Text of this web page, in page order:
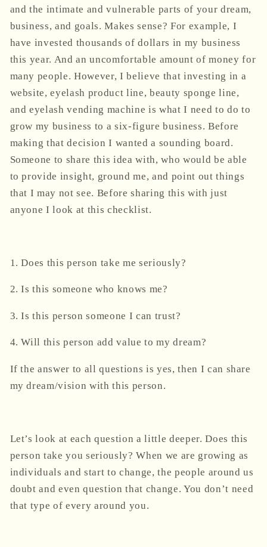
and the intimate and vulnerable parts of your dream,
business, and goals. Makes sense? For example, I
have invested thousands of dollars in my business
this year. And an uncomfortable amount of money for
many people. However, I believe that investing in a
website, eyelash product line, beauty sponge line,
and eyelash vending machine is what I need to do to
grow my business to a six-figure business. Before
making that decision I wanted a sounding board.
Someone to share this idea with, who would be able
to provide insight, ground me, and point out things
that I may not see. Before sharing this with just
anyone I look at this checklist.
1. Does this person take me seriously?
2. Is this someone who knows me?
3. Is this person someone I can trust?
4. Will this person add value to my dream?
If the answer to all questions is yes, then I can share
my dream/vision with this person.
Let’s look at each question a little deeper. Does this
person take you seriously? When we are growing as
individuals and start to change, the people around us
doubt and even question that change. You don’t need
that type of every around you.